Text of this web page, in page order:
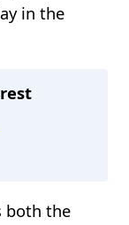
in the
both the